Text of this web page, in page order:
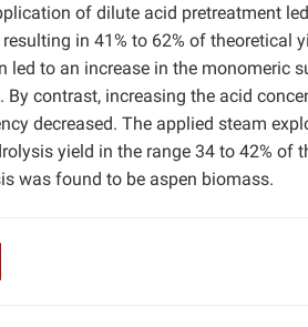
of dilute acid pretreatment
in 41% to 62% of theoretical
led to an increase in the monomeric
contrast, increasing the acid
decreased. The applied steam
yield in the range 34 to 42% of
was found to be aspen biomass.